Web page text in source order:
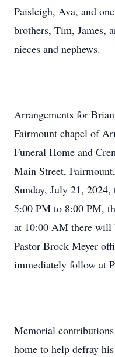
Paisleigh, Ava, and
brothers, Tim, James,
nieces and nephews.
Arrangements for
Fairmount chapel of
Funeral Home and
Main Street,
Sunday, July 21,
5:00 PM to 8:00 PM,
at 10:00 AM there will
Pastor Brock Meyer
immediately follow at
Memorial
home to help defray